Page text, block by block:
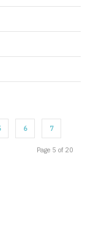
6 7
Page 5 of 20